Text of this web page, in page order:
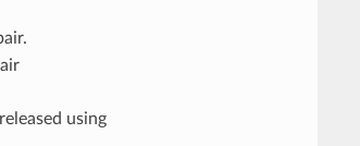
using